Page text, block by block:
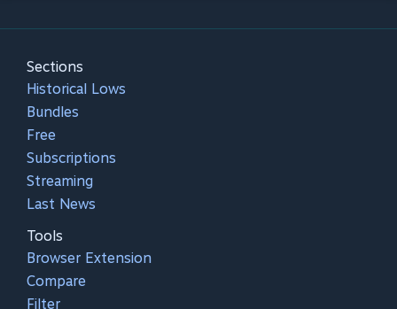
Sections
Historical Lows
Bundles
Free
Subscriptions
Streaming
Last News
Tools
Browser Extension
Compare
Filter